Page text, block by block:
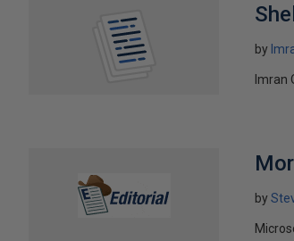
by
Imran
by